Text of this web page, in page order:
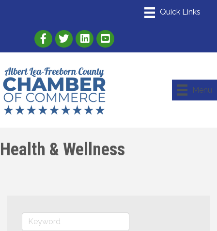
Link to Albert Lea Freeborn County
Link to the Albert Lea-Freeborn
Link to the Albert Lea-Freeborn
Menu
Health & Wellness